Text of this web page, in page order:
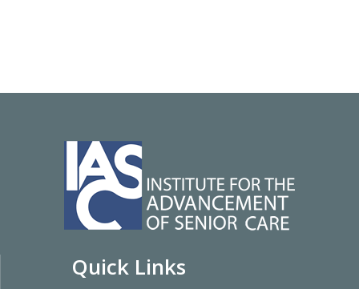
Quick Links